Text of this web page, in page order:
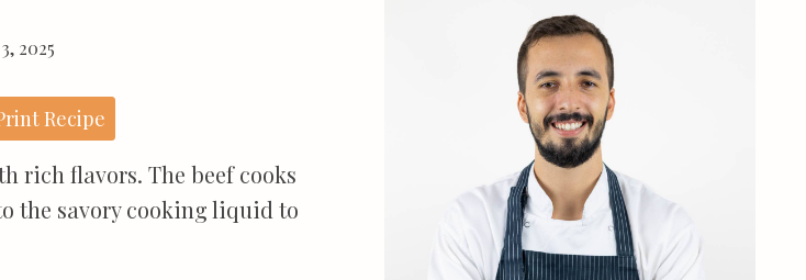
2025
Recipe
rich flavors. The beef cooks
the savory cooking liquid to